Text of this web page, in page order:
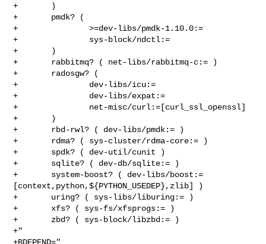
+       )
+       pmdk? (
+               >=dev-libs/pmdk-1.10.0:=
+               sys-block/ndctl:=
+       )
+       rabbitmq? ( net-libs/rabbitmq-c:= )
+       radosgw? (
+               dev-libs/icu:=
+               dev-libs/expat:=
+               net-misc/curl:=[curl_ssl_openssl]
+       )
+       rbd-rwl? ( dev-libs/pmdk:= )
+       rdma? ( sys-cluster/rdma-core:= )
+       spdk? ( dev-util/cunit )
+       sqlite? ( dev-db/sqlite:= )
+       system-boost? ( dev-libs/boost:=
[context,python,${PYTHON_USEDEP},zlib] )
+       uring? ( sys-libs/liburing:= )
+       xfs? ( sys-fs/xfsprogs:= )
+       zbd? ( sys-block/libzbd:= )
+"